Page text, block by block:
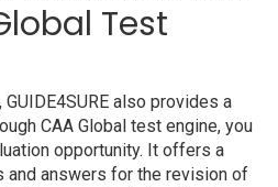
Test
also provides a
CAA Global test engine, you
opportunity. It offers a
and answers for the revision of